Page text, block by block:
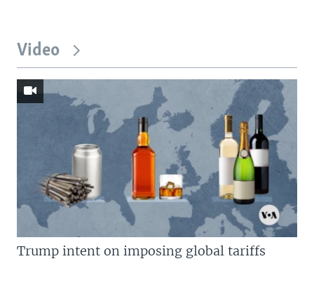
Video
Trump intent on imposing global tariffs